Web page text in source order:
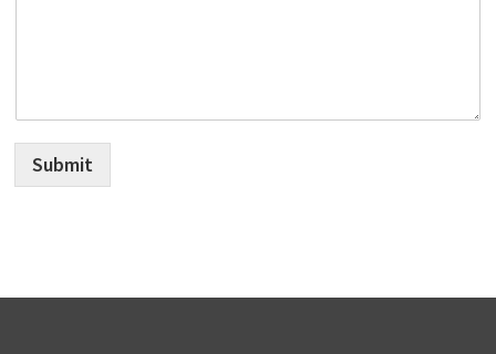
Submit